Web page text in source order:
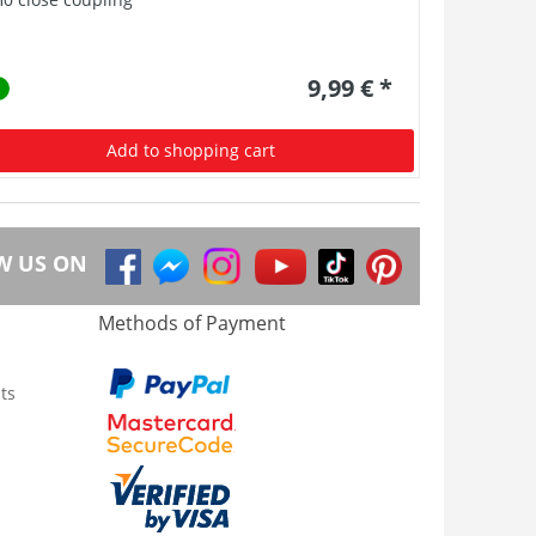
9,99 € *
Add to shopping cart
US ON
Methods of Payment